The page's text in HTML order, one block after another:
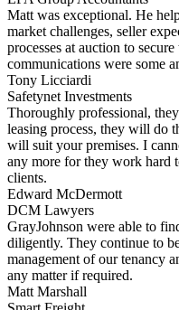
Matt was exceptional. He
market challenges, seller
processes at auction to
communications were some
Tony Licciardi
Safetynet Investments
Thoroughly professional,
leasing process, they will do
will suit your premises. I
any more for they work hard
clients.
Edward McDermott
DCM Lawyers
GrayJohnson were able to
diligently. They continue to
management of our tenancy
any matter if required.
Matt Marshall